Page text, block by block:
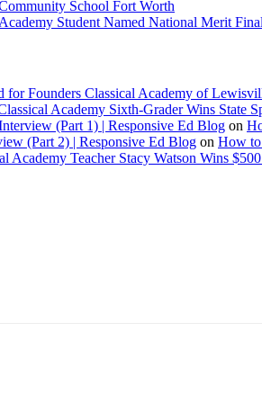
School Fort Worth
Student Named National Merit
for Founders Classical Academy of
Academy Sixth-Grader Wins State
(Part 1) | Responsive Ed Blog on
(Part 2) | Responsive Ed Blog on How to
Academy Teacher Stacy Watson Wins